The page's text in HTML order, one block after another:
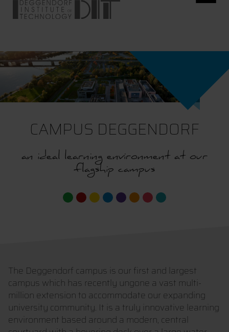
CAMPUS DEGGENDORF
an ideal learning environment at our
flagship campus
The Deggendorf campus is our first and largest
campus which has recently ungone a vast multi-
million extension to accommodate our expanding
university community. It is a truly innovative learning
environment based around a modern, central